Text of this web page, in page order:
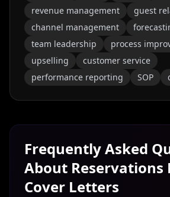
revenue management
guest
channel management
team leadership
process
upselling
customer service
performance reporting
SOP
Frequently Asked
About Reservations
Cover Letters